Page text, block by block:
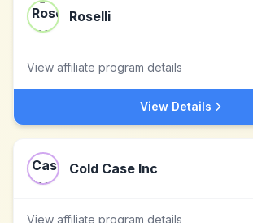
Roselli
View affiliate program details
View Details
Cold Case Inc
View affiliate program details